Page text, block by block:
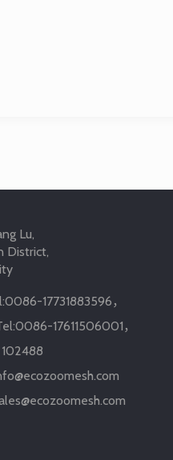
Lu,
District,
0086-17731883596 ，
0086-17611506001 ，
102488